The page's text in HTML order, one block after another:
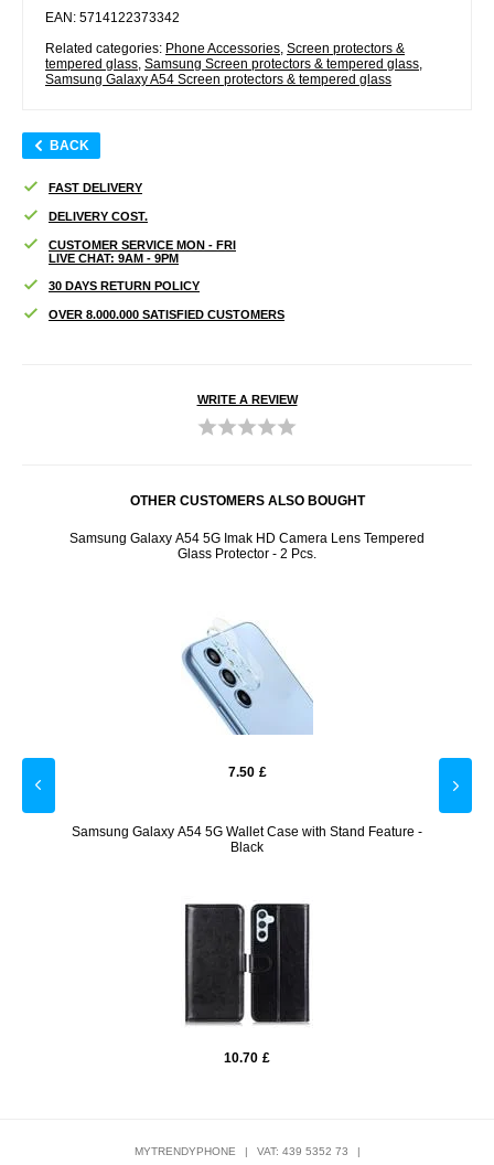
EAN: 5714122373342
Related categories: Phone Accessories Screen protectors &
tempered glass Samsung Screen protectors & tempered glass
Samsung Galaxy A54 Screen protectors & tempered glass
BACK
FAST DELIVERY
DELIVERY COST.
CUSTOMER SERVICE MON - FRI
LIVE CHAT: 9AM - 9PM
30 DAYS RETURN POLICY
OVER 8.000.000 SATISFIED CUSTOMERS
WRITE A REVIEW
OTHER CUSTOMERS ALSO BOUGHT
Samsung Galaxy A54 5G Imak HD Camera Lens Tempered
Glass Protector - 2 Pcs.
7.50 £
Samsung Galaxy A54 5G Wallet Case with Stand Feature -
Black
10.70 £
MYTRENDYPHONE | VAT: 439 5352 73 |